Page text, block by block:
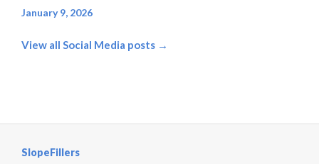
January 9, 2026
View all Social Media posts →
SlopeFillers